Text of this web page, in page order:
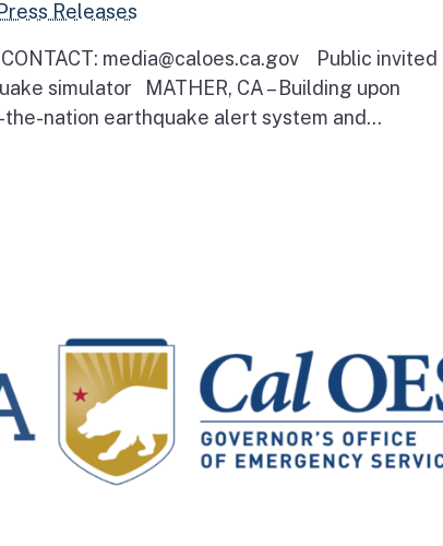
Releases
media@caloes.ca.gov Public invited
simulator MATHER, CA – Building upon
nation earthquake alert system and...